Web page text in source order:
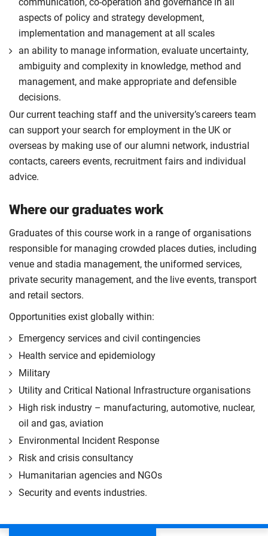
aspects of policy and strategy development,
implementation and management at all scales
an ability to manage information, evaluate uncertainty,
ambiguity and complexity in knowledge, method and
management, and make appropriate and defensible
decisions.
Our current teaching staff and the university’s careers team
can support your search for employment in the UK or
overseas by making use of our alumni network, industrial
contacts, careers events, recruitment fairs and individual
advice.
Where our graduates work
Graduates of this course work in a range of organisations
responsible for managing crowded places duties, including
venue and stadia management, the uniformed services,
private security management, and the live events, transport
and retail sectors.
Opportunities exist globally within:
Emergency services and civil contingencies
Health service and epidemiology
Military
Utility and Critical National Infrastructure organisations
High risk industry – manufacturing, automotive, nuclear,
oil and gas, aviation
Environmental Incident Response
Risk and crisis consultancy
Humanitarian agencies and NGOs
Security and events industries.